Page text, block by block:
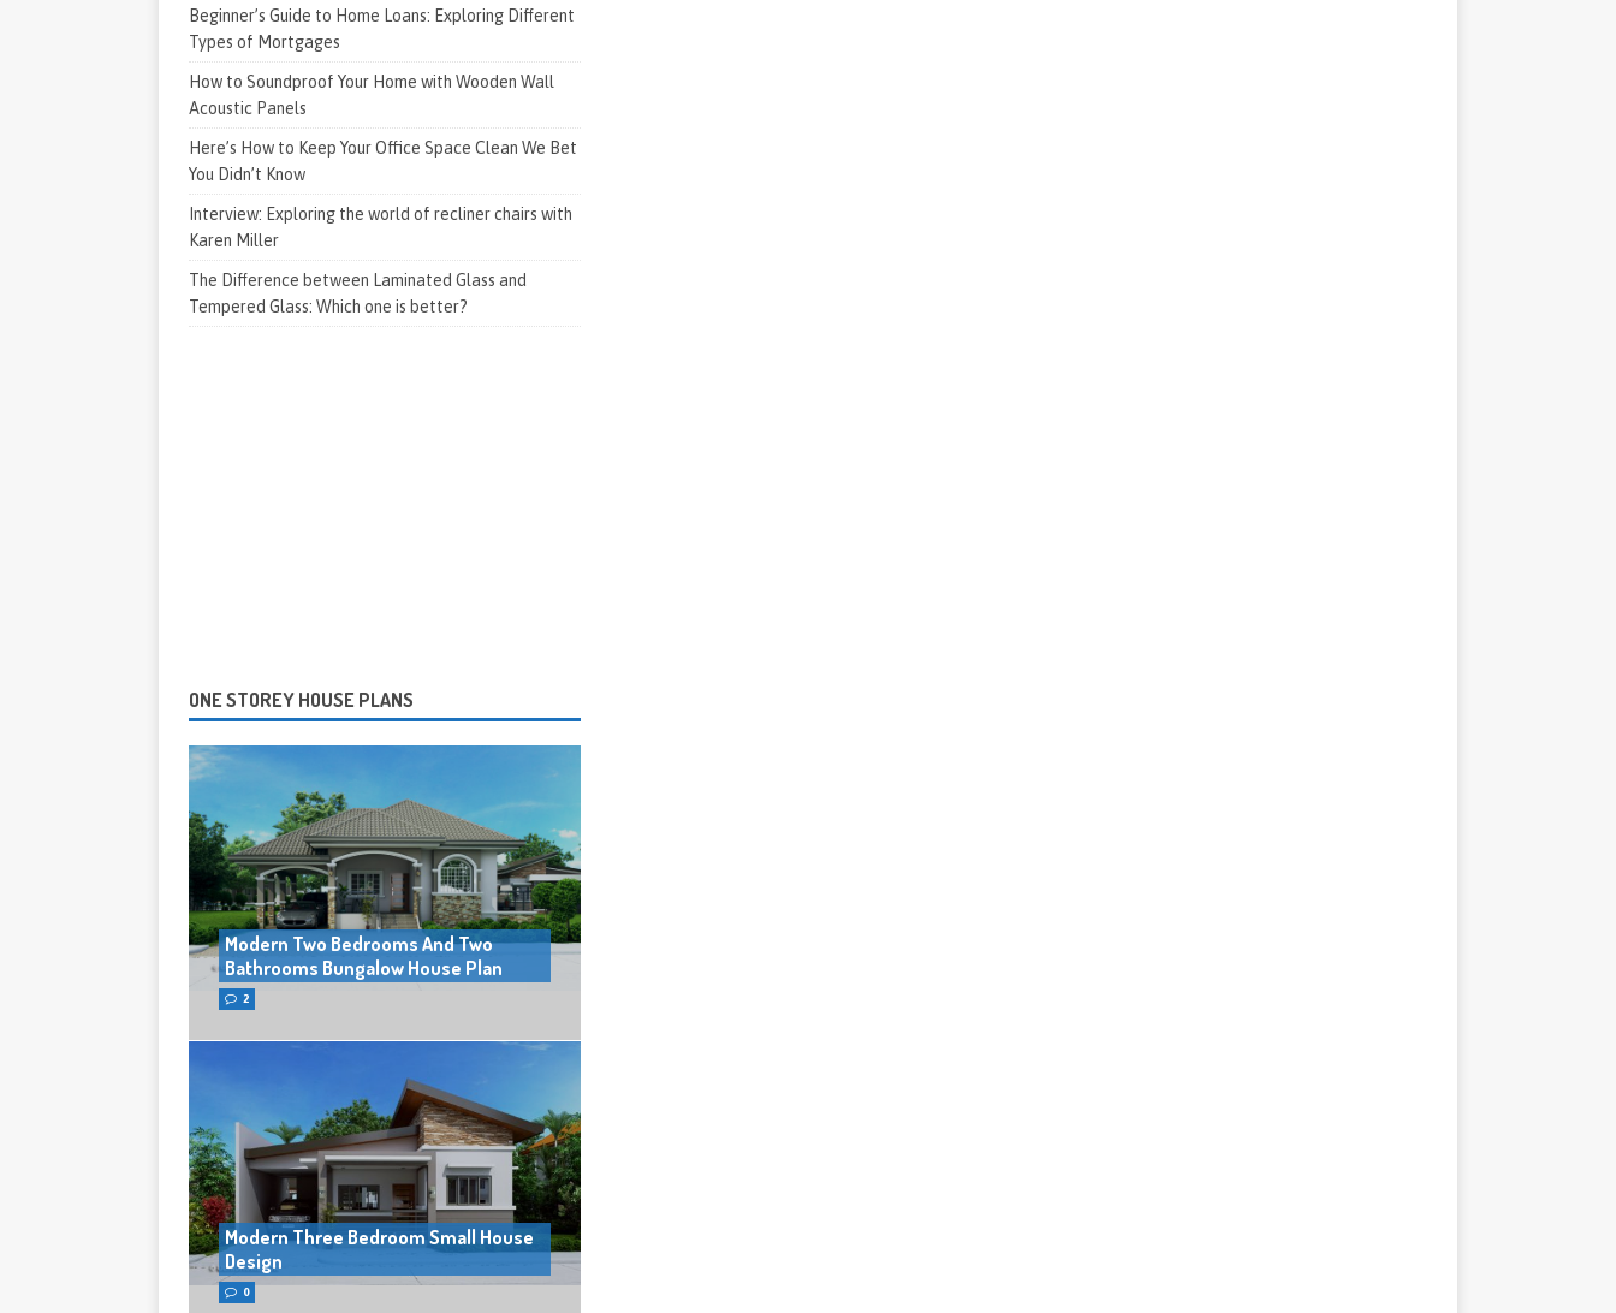
Beginner’s Guide to Home Loans: Exploring Different
Types of Mortgages
How to Soundproof Your Home with Wooden Wall
Acoustic Panels
Here’s How to Keep Your Office Space Clean We Bet
You Didn’t Know
Interview: Exploring the world of recliner chairs with
Karen Miller
The Difference between Laminated Glass and
Tempered Glass: Which one is better?
ONE STOREY HOUSE PLANS
Modern Two Bedrooms And Two
Bathrooms Bungalow House Plan
2
Modern Three Bedroom Small House
Design
0